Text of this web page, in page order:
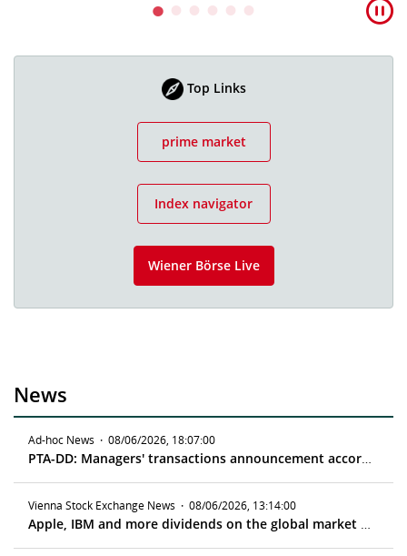
Top Links
prime market
Index navigator
Wiener Börse Live
News
Ad-hoc News · 08/06/2026, 18:07:00
PTA-DD: Managers' transactions announcement according to article 19 MAR
Vienna Stock Exchange News · 08/06/2026, 13:14:00
Apple, IBM and more dividends on the global market - ex date 08/10/2026